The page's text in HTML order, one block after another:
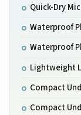
Quick-Dry
Waterproof
Waterproof
Lightweight
Compact
Compact